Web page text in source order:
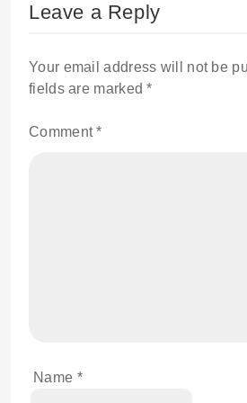
Leave a Reply
Your email address will not be
fields are marked*
Comment*
Name *